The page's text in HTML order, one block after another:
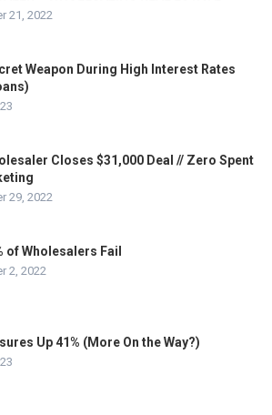
21, 2022
Weapon During High Interest Rates
Closes $31,000 Deal // Zero Spent
29, 2022
of Wholesalers Fail
2, 2022
Up 41% (More On the Way?)